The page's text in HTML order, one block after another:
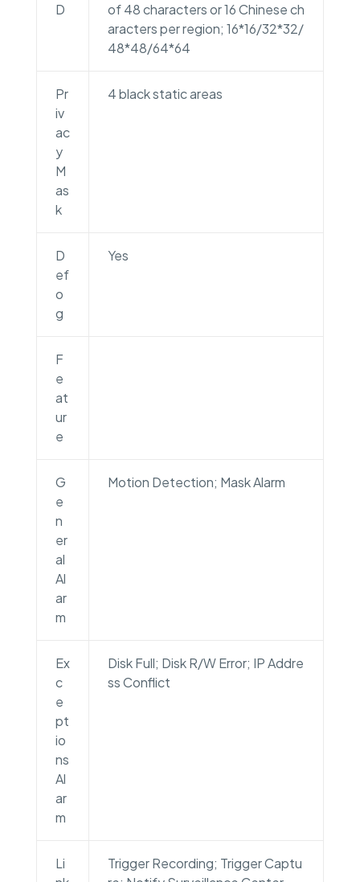
D
of 48 characters or 16 Chinese ch
aracters per region; 16*16/32*32/
48*48/64*64
Pr
iv
ac
y
M
as
k
4 black static areas
D
ef
o
g
Yes
F
e
at
ur
e
G
e
n
er
al
Al
ar
m
Motion Detection; Mask Alarm
Ex
c
e
pt
io
ns
Al
ar
m
Disk Full; Disk R/W Error; IP Addre
ss Conflict
Li
Trigger Recording; Trigger Captu